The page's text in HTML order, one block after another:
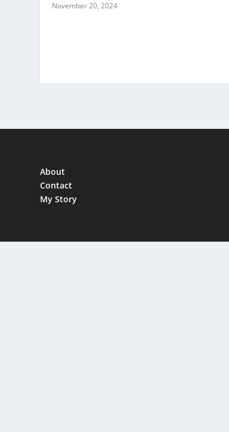
November 20, 2024
About
Contact
My Story